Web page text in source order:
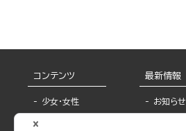
コンテンツ
少女・女性
最新情報
お知らせ